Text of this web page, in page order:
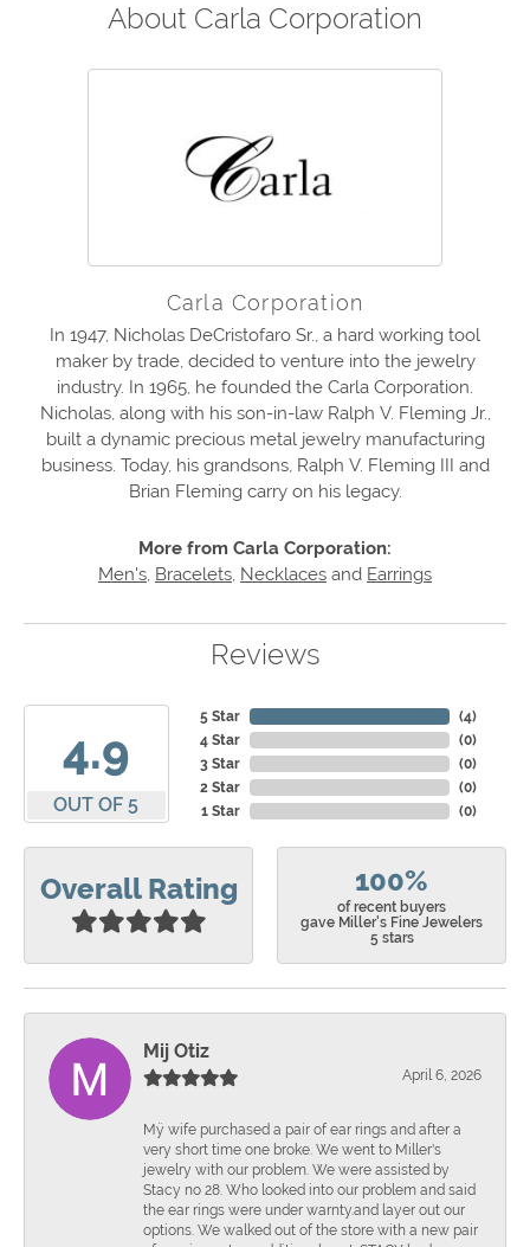
About Carla Corporation
Carla Corporation
In 1947, Nicholas DeCristofaro Sr., a hard working tool
maker by trade, decided to venture into the jewelry
industry. In 1965, he founded the Carla Corporation.
Nicholas, along with his son-in-law Ralph V. Fleming Jr.,
built a dynamic precious metal jewelry manufacturing
business. Today, his grandsons, Ralph V. Fleming III and
Brian Fleming carry on his legacy.
More from Carla Corporation:
Men's Bracelets Necklaces and Earrings
Reviews
4.9
OUT OF 5
5 Star
4 Star
3 Star
2 Star
1 Star
(4)
(0)
(0)
(0)
(0)
Overall Rating 100%
of recent buyers
gave Miller's Fine Jewelers
5 stars
Mij Otiz
April 6, 2026
Mÿ wife purchased a pair of ear rings and after a
very short time one broke. We went to Miller's
jewelry with our problem. We were assisted by
Stacy no 28. Who looked into our problem and said
the ear rings were under warnty.and layer out our
options. We walked out of the store with a new pair